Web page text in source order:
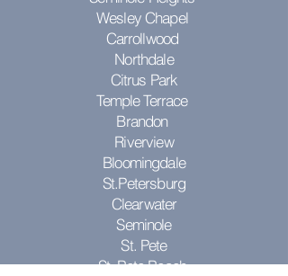
Wesley Chapel
Carrollwood
Northdale
Citrus Park
Temple Terrace
Brandon
Riverview
Bloomingdale
St.Petersburg
Clearwater
Seminole
St. Pete
St. Pete Beach